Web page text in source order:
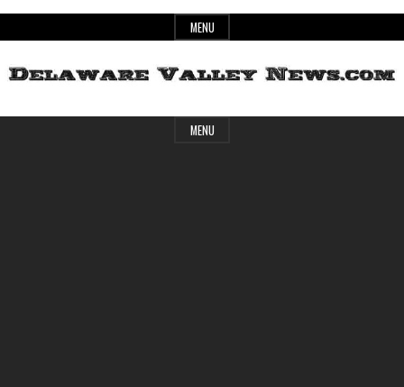
to
MENU
Delaware
Header
MENU